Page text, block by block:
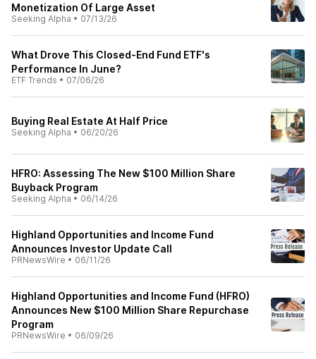
Monetization Of Large Asset
Seeking Alpha • 07/13/26
What Drove This Closed-End Fund ETF's
Performance In June?
ETF Trends • 07/06/26
Buying Real Estate At Half Price
Seeking Alpha • 06/20/26
HFRO: Assessing The New $100 Million Share
Buyback Program
Seeking Alpha • 06/14/26
Highland Opportunities and Income Fund
Announces Investor Update Call
PRNewsWire • 06/11/26
Highland Opportunities and Income Fund (HFRO)
Announces New $100 Million Share Repurchase
Program
PRNewsWire • 06/09/26